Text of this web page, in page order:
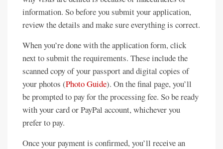
information. So before you submit your application,
review the details and make sure everything is correct.
When you’re done with the application form, click
next to submit the requirements. These include the
scanned copy of your passport and digital copies of
your photos (Photo Guide). On the final page, you’ll
be prompted to pay for the processing fee. So be ready
with your card or PayPal account, whichever you
prefer to pay.
Once your payment is confirmed, you’ll receive an